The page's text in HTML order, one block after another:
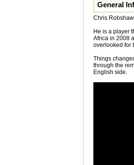
General
Chris
He is a player
Africa in 2008
overlooked for
Things
through the
English side.